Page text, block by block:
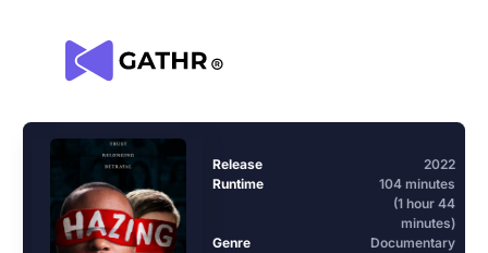
Release
2022
Runtime
104 minutes
(1 hour 44
minutes)
Genre
Documentary